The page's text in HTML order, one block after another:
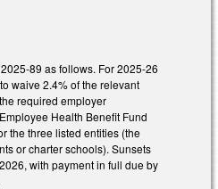
89 as follows. For 2025-26
waive 2.4% of the relevant
required employer
Health Benefit Fund
the three listed entities (the
or charter schools). Sunsets
with payment in full due by